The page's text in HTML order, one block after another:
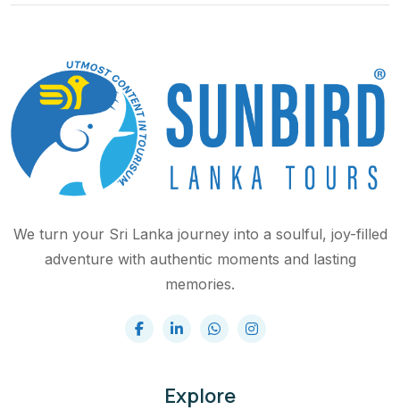
We turn your Sri Lanka journey into a soulful, joy-filled
adventure with authentic moments and lasting
memories.
Explore